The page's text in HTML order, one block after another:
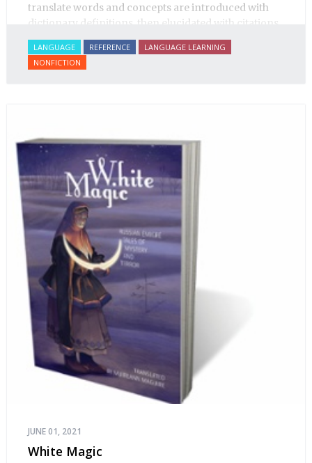
translate words and concepts are introduced with
dictionary definitions, then elucidated with citations
from literature, speech and prose, helping the
student of Russian comprehend the word/concept in
context.
LANGUAGE REFERENCE
LANGUAGE LEARNING
NONFICTION
JUNE 01, 2021
White Magic